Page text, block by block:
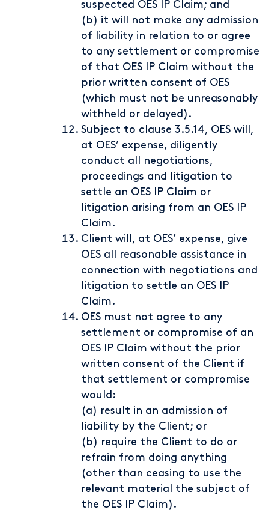
suspected OES IP Claim; and
(b) it will not make any admission
of liability in relation to or agree
to any settlement or compromise
of that OES IP Claim without the
prior written consent of OES
(which must not be unreasonably
withheld or delayed).
Subject to clause 3.5.14, OES will,
at OES’ expense, diligently
conduct all negotiations,
proceedings and litigation to
settle an OES IP Claim or
litigation arising from an OES IP
Claim.
Client will, at OES’ expense, give
OES all reasonable assistance in
connection with negotiations and
litigation to settle an OES IP
Claim.
OES must not agree to any
settlement or compromise of an
OES IP Claim without the prior
written consent of the Client if
that settlement or compromise
would:
(a) result in an admission of
liability by the Client; or
(b) require the Client to do or
refrain from doing anything
(other than ceasing to use the
relevant material the subject of
the OES IP Claim).